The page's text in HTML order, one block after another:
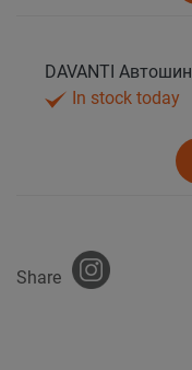
In stock today
Share